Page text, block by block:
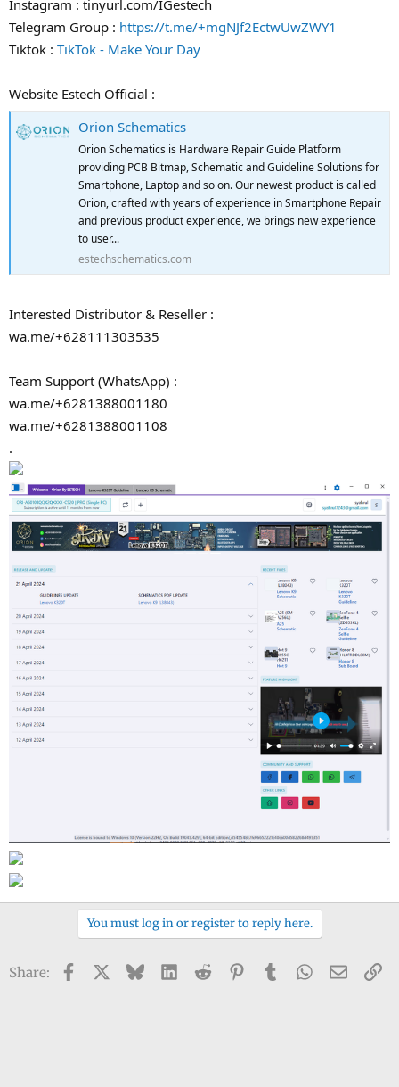
Instagram : tinyurl.com/IGestech
Telegram Group : https://t.me/+mgNJf2EctwUwZWY1
Tiktok : TikTok - Make Your Day
Website Estech Official :
Orion Schematics
Orion Schematics is Hardware Repair Guide Platform
providing PCB Bitmap, Schematic and Guideline Solutions for
Smartphone, Laptop and so on. Our newest product is called
Orion, crafted with years of experience in Smartphone Repair
and previous product experience, we brings new experience
to user...
estechschematics.com
Interested Distributor & Reseller :
wa.me/+628111303535
Team Support (WhatsApp) :
wa.me/+6281388001180
wa.me/+6281388001108
.
You must log in or register to reply here.
Share: Facebook BlueskyLinkedIn
Reddit PinterestTumblrWhatsApp
Email